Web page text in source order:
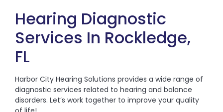
Hearing Diagnostic
Services In Rockledge,
FL
Harbor City Hearing Solutions provides a wide range of
diagnostic services related to hearing and balance
disorders. Let’s work together to improve your quality